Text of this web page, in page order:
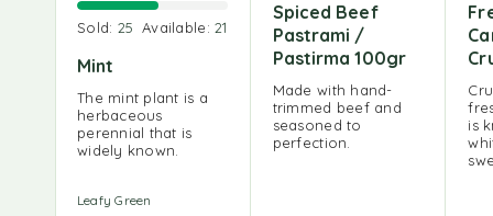
Sold: 25 Available:21
Mint
The mint plant is a
herbaceous
perennial that is
widely known.
Leafy Green
Spiced Beef
Pastrami /
Pastirma 100gr
Made with hand-
trimmed beef and
seasoned to
perfection.
is